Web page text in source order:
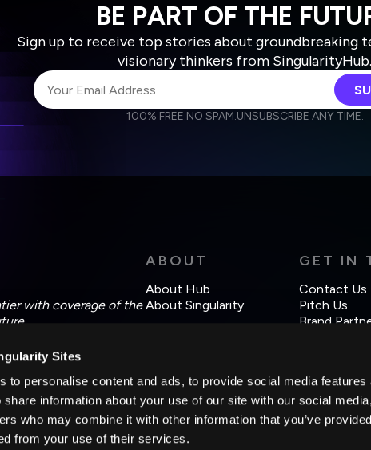
Sites
to personalise content and ads, to provide social media features
information about your use of our site with our social
who may combine it with other information that you’ve
from your use of their services.
BE PART OF THE
Sign up to receive top stories about groundbreaking
visionary thinkers from SingularityHub.
I agree to receive other communications from
I agree to allow Singularity to store and process my
100% FREE.NO SPAM.UNSUBSCRIBE ANY TIME.
with coverage of the
ABOUT
About Hub
About Singularity
GET IN
Contact Us
Pitch Us
Brand